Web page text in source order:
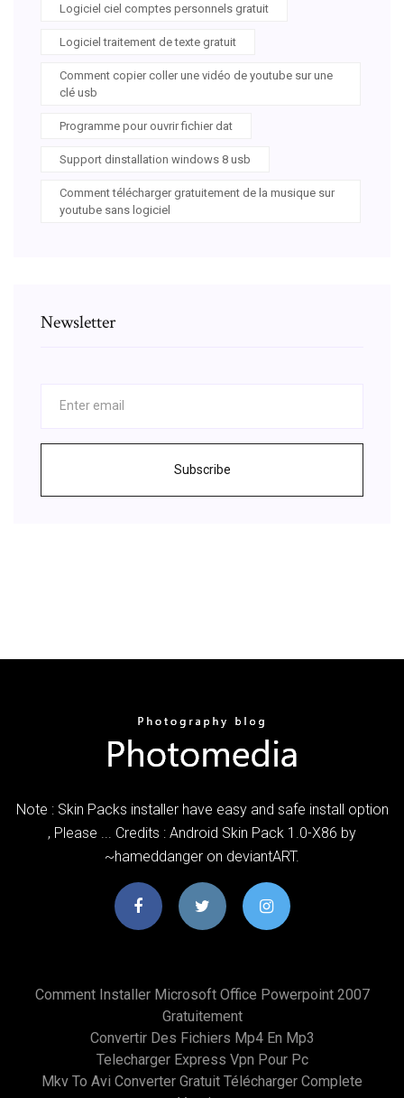
Logiciel ciel comptes personnels gratuit
Logiciel traitement de texte gratuit
Comment copier coller une vidéo de youtube sur une
clé usb
Programme pour ouvrir fichier dat
Support dinstallation windows 8 usb
Comment télécharger gratuitement de la musique sur
youtube sans logiciel
Newsletter
Subscribe
Note : Skin Packs installer have easy and safe install option
, Please ... Credits : Android Skin Pack 1.0-X86 by
~hameddanger on deviantART.
Comment Installer Microsoft Office Powerpoint 2007
Gratuitement
Convertir Des Fichiers Mp4 En Mp3
Telecharger Express Vpn Pour Pc
Mkv To Avi Converter Gratuit Télécharger Complete